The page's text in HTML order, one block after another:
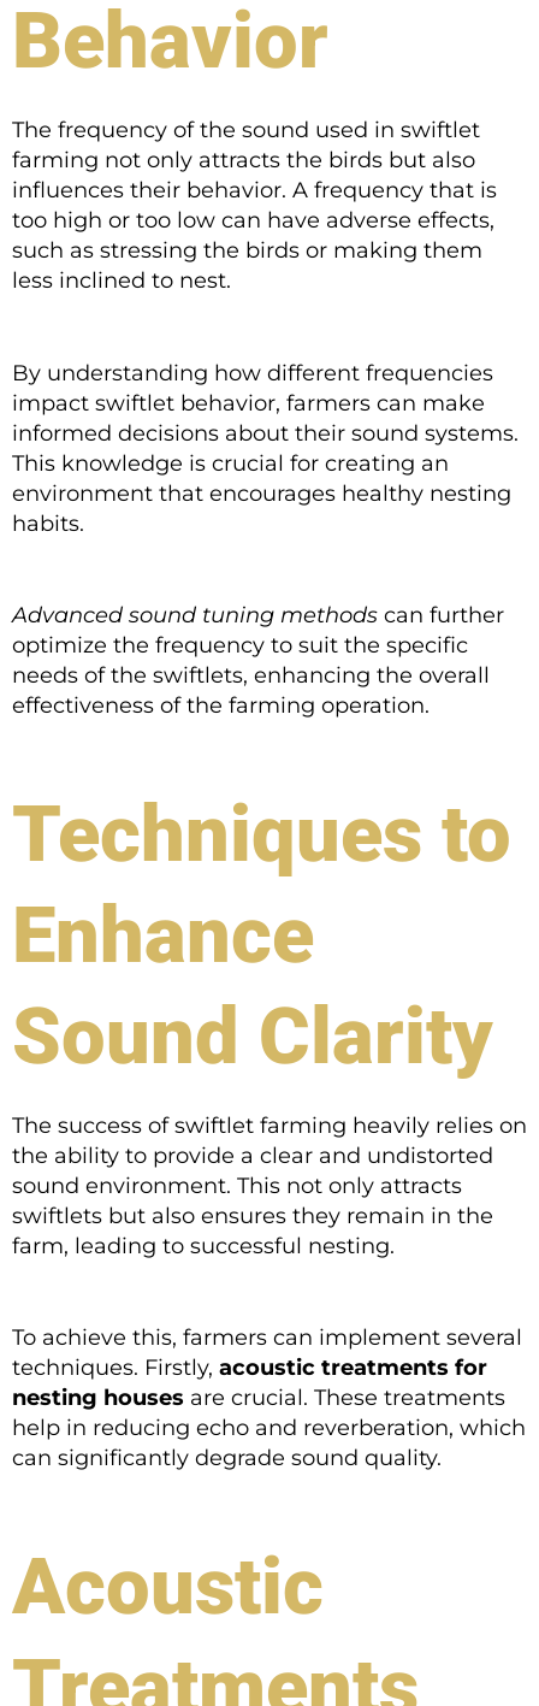
Behavior
The frequency of the sound used in swiftlet
farming not only attracts the birds but also
influences their behavior. A frequency that is
too high or too low can have adverse effects,
such as stressing the birds or making them
less inclined to nest.
By understanding how different frequencies
impact swiftlet behavior, farmers can make
informed decisions about their sound systems.
This knowledge is crucial for creating an
environment that encourages healthy nesting
habits.
Advanced sound tuning methods can further
optimize the frequency to suit the specific
needs of the swiftlets, enhancing the overall
effectiveness of the farming operation.
Techniques to
Enhance
Sound Clarity
The success of swiftlet farming heavily relies on
the ability to provide a clear and undistorted
sound environment. This not only attracts
swiftlets but also ensures they remain in the
farm, leading to successful nesting.
To achieve this, farmers can implement several
techniques. Firstly, acoustic treatments for
nesting houses are crucial. These treatments
help in reducing echo and reverberation, which
can significantly degrade sound quality.
Acoustic
Treatments